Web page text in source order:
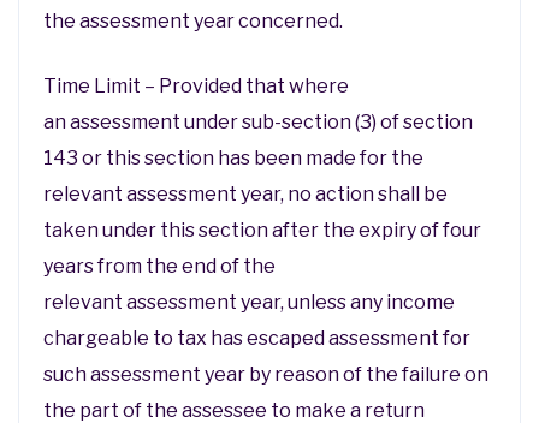
the assessment year concerned.
Time Limit – Provided that where
an assessment under sub-section (3) of section
143 or this section has been made for the
relevant assessment year, no action shall be
taken under this section after the expiry of four
years from the end of the
relevant assessment year, unless any income
chargeable to tax has escaped assessment for
such assessment year by reason of the failure on
the part of the assessee to make a return